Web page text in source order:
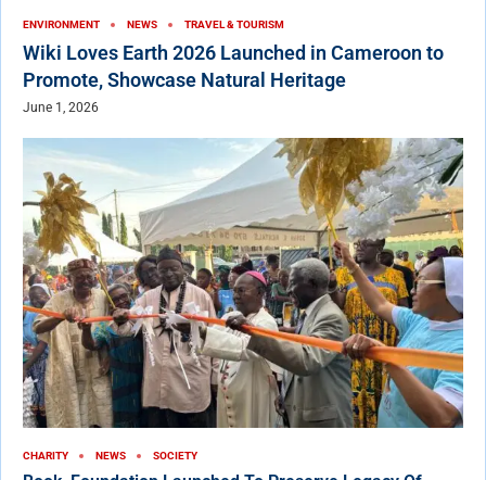
ENVIRONMENT NEWS TRAVEL & TOURISM
Wiki Loves Earth 2026 Launched in Cameroon to
Promote, Showcase Natural Heritage
June 1, 2026
CHARITY NEWS SOCIETY